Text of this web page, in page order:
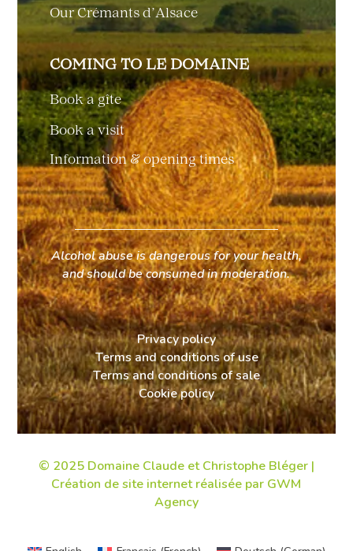
Our Crémants d’Alsace
COMING TO LE DOMAINE
Book a gîte
Book a visit
Information & opening times
Alcohol abuse is dangerous for your health,
and should be consumed in moderation.
Privacy policy
Terms and conditions of use
Terms and conditions of sale
Cookie policy
© 2025 Domaine Claude et Christophe Bléger |
Création de site internetréalisée par GWM
Agency